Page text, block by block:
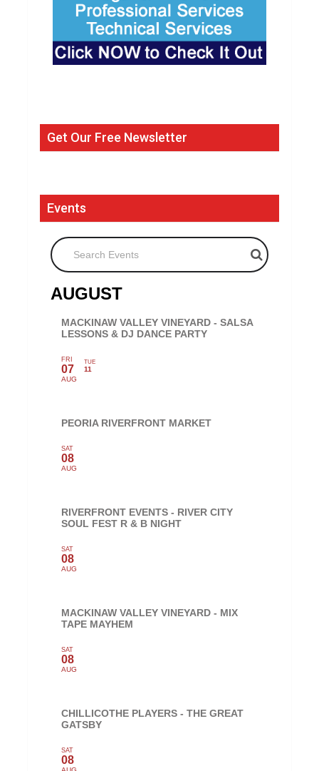
Get Our Free Newsletter
Events
Search Events
AUGUST
MACKINAW VALLEY VINEYARD - SALSA
LESSONS & DJ DANCE PARTY
FRI
07
AUG
TUE
11
PEORIA RIVERFRONT MARKET
SAT
08
AUG
RIVERFRONT EVENTS - RIVER CITY
SOUL FEST R & B NIGHT
SAT
08
AUG
MACKINAW VALLEY VINEYARD - MIX
TAPE MAYHEM
SAT
08
AUG
CHILLICOTHE PLAYERS - THE GREAT
GATSBY
SAT
08